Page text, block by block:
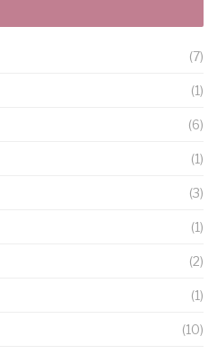
(7)
(1)
(6)
(1)
(3)
(1)
(2)
(1)
(10)